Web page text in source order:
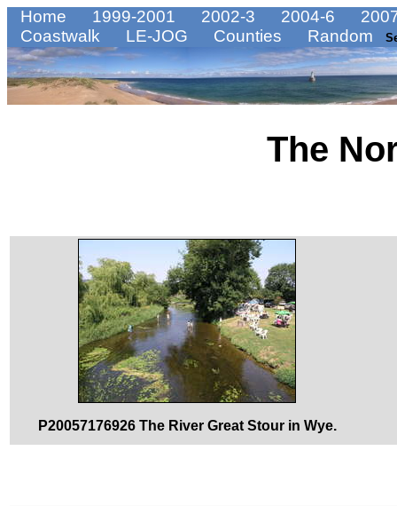
Home 1999-2001 2002-3 2004-6
Coastwalk
LE-JOG Counties Random
The
P20057176926 The River Great Stour in Wye.